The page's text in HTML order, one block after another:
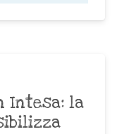
Intesa: la